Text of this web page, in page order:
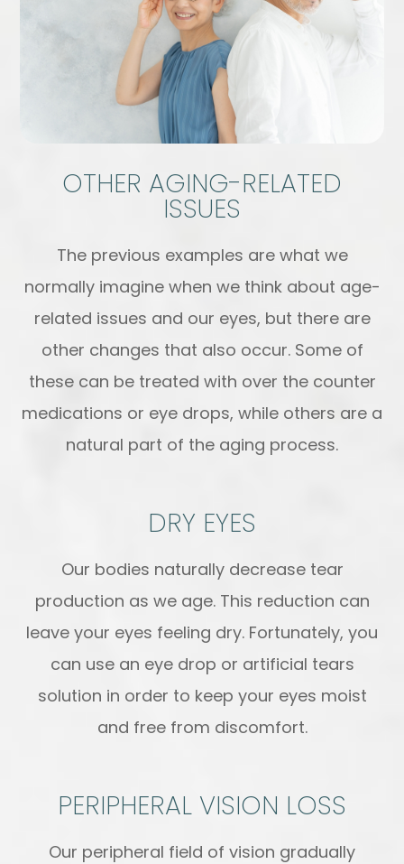
OTHER AGING-RELATED
ISSUES
The previous examples are what we
normally imagine when we think about age-
related issues and our eyes, but there are
other changes that also occur. Some of
these can be treated with over the counter
medications or eye drops, while others are a
natural part of the aging process.
DRY EYES
Our bodies naturally decrease tear
production as we age. This reduction can
leave your eyes feeling dry. Fortunately, you
can use an eye drop or artificial tears
solution in order to keep your eyes moist
and free from discomfort.
PERIPHERAL VISION LOSS
Our peripheral field of vision gradually